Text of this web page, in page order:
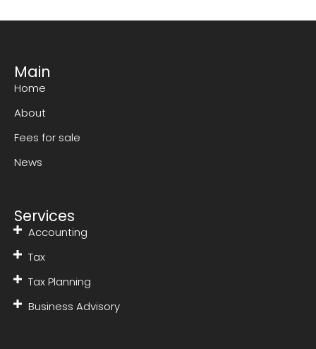
Main
Home
About
Fees for sale
News
Services
Accounting
Tax
Tax Planning
Business Advisory